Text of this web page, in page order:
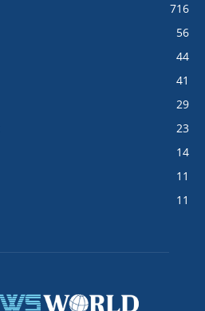
716
56
44
41
29
23
14
11
11